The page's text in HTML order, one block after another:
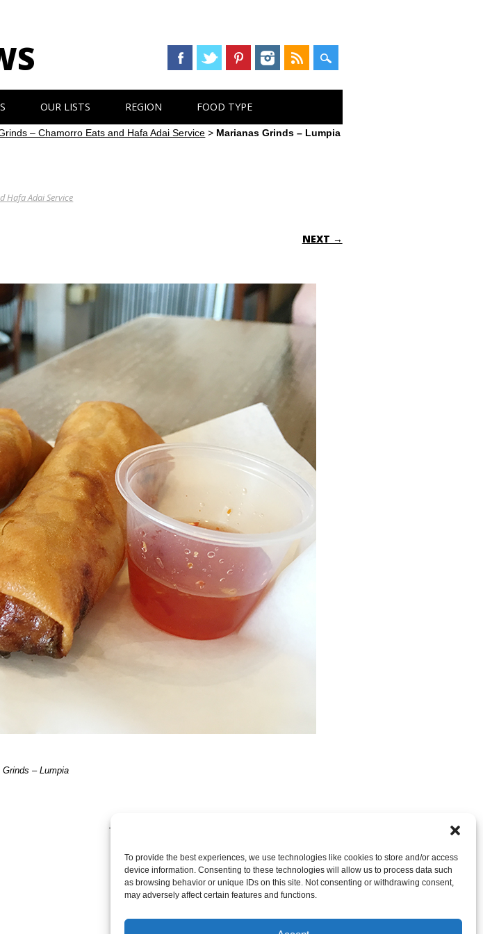
To provide the best experiences, we use technologies like cookies to store and/or access
device information. Consenting to these technologies will allow us to process data such
as browsing behavior or unique IDs on this site. Not consenting or withdrawing consent,
may adversely affect certain features and functions.
OUR LISTS REGION FOOD TYPE
– Chamorro Eats and Hafa Adai Service > Marianas Grinds – Lumpia
Hafa Adai Service
NEXT →
Grinds – Lumpia
TRACKBACKS ARE CLOSED, BUT YOU CAN